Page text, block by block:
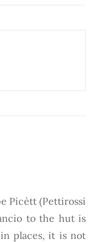
Picètt (Pettirossi
to the hut is
places, it is not